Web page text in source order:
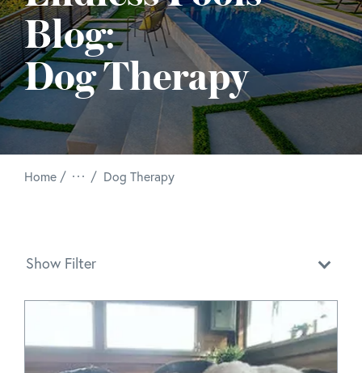
Blog:
Dog Therapy
Home /
Dog Therapy
Show Filter